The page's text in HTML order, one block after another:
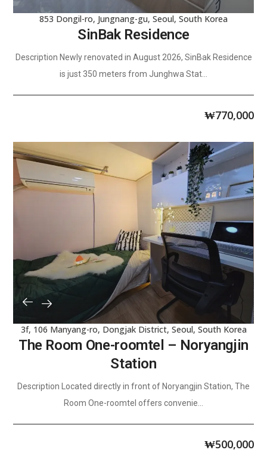
853 Dongil-ro, Jungnang-gu, Seoul, South Korea
SinBak Residence
Description Newly renovated in August 2026, SinBak Residence
is just 350 meters from Junghwa Stat...
₩770,000
3f, 106 Manyang-ro, Dongjak District, Seoul, South Korea
The Room One-roomtel – Noryangjin
Station
Description Located directly in front of Noryangjin Station, The
Room One-roomtel offers convenie...
₩500,000